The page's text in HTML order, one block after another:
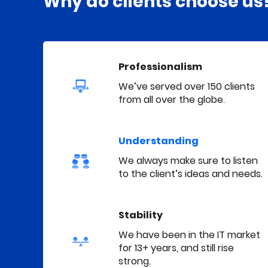
Professionalism
We’ve served over 150 clients
from all over the globe.
Understanding
We always make sure to listen
to the client’s ideas and needs.
Stability
We have been in the IT market
for 13+ years, and still rise
strong.